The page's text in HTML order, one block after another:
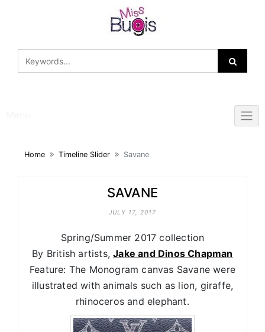
Home Timeline Slider Savane
SAVANE
JULY 17, 2017
Spring/Summer 2017 collection
By British artists,Jake and Dinos Chapman
Feature: The Monogram canvas Savane were
illustrated with animals such as lion, giraffe,
rhinoceros and elephant.